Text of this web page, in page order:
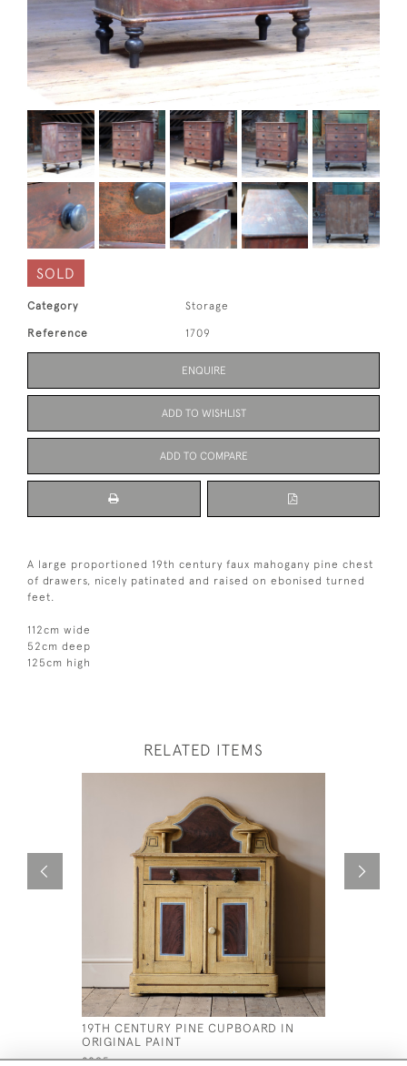
SOLD
Category Storage
Reference 1709
ENQUIRE
ADD TO WISHLIST
ADD TO COMPARE
A large proportioned 19th century faux mahogany pine chest
of drawers, nicely patinated and raised on ebonised turned
feet.
112cm wide
52cm deep
125cm high
RELATED ITEMS
19TH CENTURY PINE CUPBOARD IN
ORIGINAL PAINT
£895